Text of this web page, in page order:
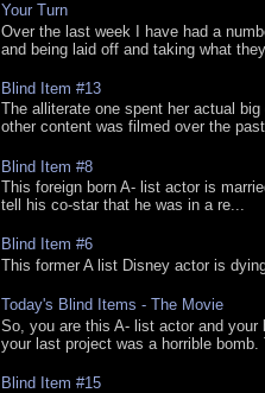
Your Turn
Over the last week I have had a
and being laid off and taking what
Blind Item #13
The alliterate one spent her actual
other content was filmed over the
Blind Item #8
This foreign born A- list actor is
tell his co-star that he was in a re...
Blind Item #6
This former A list Disney actor is
Today's Blind Items - The Movie
So, you are this A- list actor and
your last project was a horrible bomb.
Blind Item #15